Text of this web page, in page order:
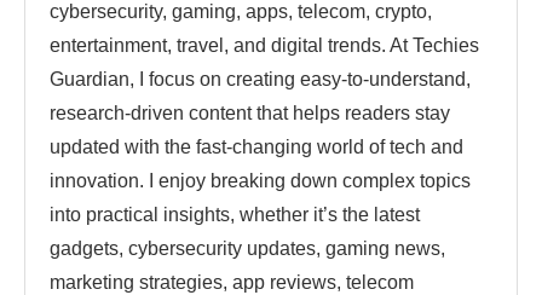
cybersecurity, gaming, apps, telecom, crypto,
entertainment, travel, and digital trends. At Techies
Guardian, I focus on creating easy-to-understand,
research-driven content that helps readers stay
updated with the fast-changing world of tech and
innovation. I enjoy breaking down complex topics
into practical insights, whether it’s the latest
gadgets, cybersecurity updates, gaming news,
marketing strategies, app reviews, telecom